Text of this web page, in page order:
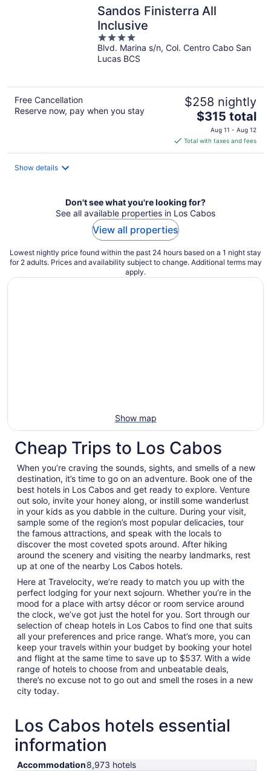
Sandos Finisterra All
Inclusive
4
out
of
Blvd. Marina s/n, Col. Centro Cabo San
Lucas BCS
Free Cancellation
Reserve now, pay when you stay
$258 nightly
The
price
is
$315
$315 total
Aug 11 - Aug 12
Total with taxes and fees
Show details
Don't see what you're looking for?
See all available properties in Los Cabos
View all properties
Lowest nightly price found within the past 24 hours based on a 1 night stay
for 2 adults. Prices and availability subject to change. Additional terms may
apply.
Show map
Cheap Trips to Los Cabos
When you’re craving the sounds, sights, and smells of a new
destination, it’s time to go on an adventure. Book one of the
best hotels in Los Cabos and get ready to explore. Venture
out solo, invite your honey along, or instill some wanderlust
in your kids as you dabble in the culture. During your visit,
sample some of the region’s most popular delicacies, tour
the famous attractions, and speak with the locals to
discover the most coveted spots around. After hiking
around the scenery and visiting the nearby landmarks, rest
up at one of the nearby Los Cabos hotels.
Here at Travelocity, we’re ready to match you up with the
perfect lodging for your next sojourn. Whether you’re in the
mood for a place with artsy décor or room service around
the clock, we’ve got just the hotel for you. Sort through our
selection of cheap hotels in Los Cabos to find one that suits
all your preferences and price range. What’s more, you can
keep your travels within your budget by booking your hotel
and flight at the same time to save up to $537. With a wide
range of hotels to choose from and unbeatable deals,
there’s no excuse not to go out and smell the roses in a new
city today.
Los Cabos hotels essential
information
Accommodation8,973 hotels